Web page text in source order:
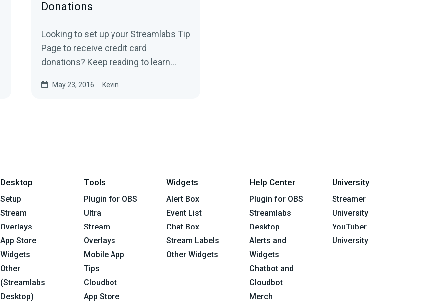
Donations
Looking to set up your Streamlabs Tip
Page to receive credit card
donations? Keep reading to learn
May 23, 2016 Kevin
Desktop
Setup
Stream
Overlays
App Store
Widgets
Other
(Streamlabs
Desktop)
Tools
Plugin for OBS
Ultra
Stream
Overlays
Mobile App
Tips
Cloudbot
App Store
Widgets
Alert Box
Event List
Chat Box
Stream Labels
Other Widgets
Help Center
Plugin for OBS
Streamlabs
Desktop
Alerts and
Widgets
Chatbot and
Cloudbot
Merch
University
Streamer
University
YouTuber
University